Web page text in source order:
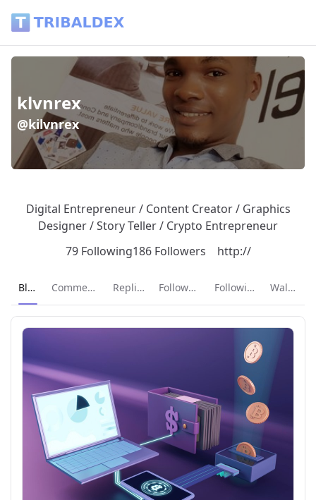
klvnrex
@kilvnrex
Digital Entrepreneur / Content Creator / Graphics
Designer / Story Teller / Crypto Entrepreneur
79 Following186 Followers http://
Current page:
Blog Comments Replies Followers Following Wallet